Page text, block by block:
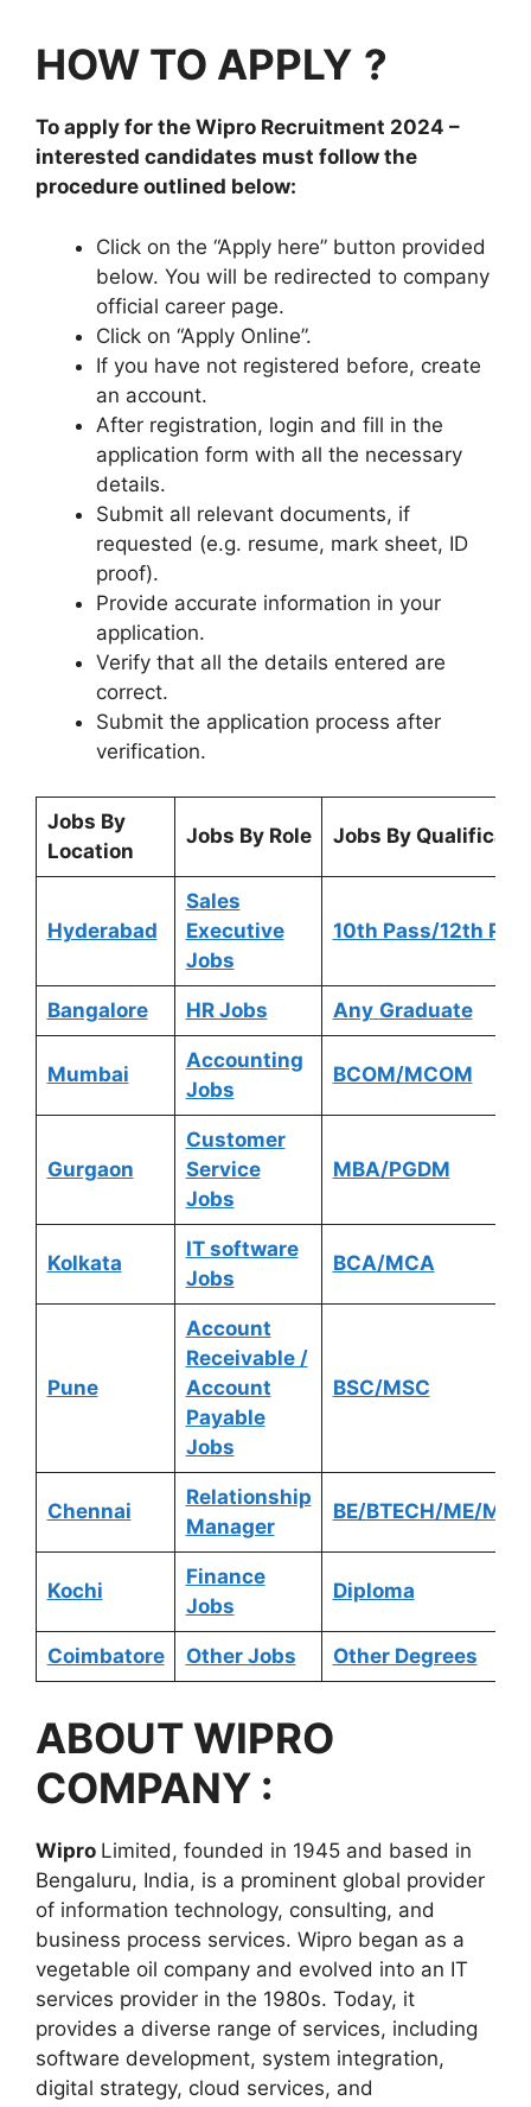
HOW TO APPLY ?
To apply for the Wipro Recruitment 2024 –
interested candidates must follow the
procedure outlined below:
Click on the “Apply here” button provided
below. You will be redirected to company
official career page.
Click on “Apply Online”.
If you have not registered before, create
an account.
After registration, login and fill in the
application form with all the necessary
details.
Submit all relevant documents, if
requested (e.g. resume, mark sheet, ID
proof).
Provide accurate information in your
application.
Verify that all the details entered are
correct.
Submit the application process after
verification.
Jobs By
Location
Jobs By Role Jobs By
Hyderabad
Sales
Executive
Jobs
10th Pass/12th
Bangalore HR Jobs Any Graduate
Mumbai
Accounting
Jobs
BCOM/MCOM
Gurgaon
Customer
Service
Jobs
MBA/PGDM
Kolkata
IT software
Jobs
BCA/MCA
Pune
Account
Receivable /
Account
Payable
Jobs
BSC/MSC
Chennai
Relationship
Manager
BE/BTECH/ME/
Kochi
Finance
Jobs
Diploma
Coimbatore Other Jobs Other Degrees
ABOUTWIPRO
COMPANY :
Wipro Limited, founded in 1945 and based in
Bengaluru, India, is a prominent global provider
of information technology, consulting, and
business process services. Wipro began as a
vegetable oil company and evolved into an IT
services provider in the 1980s. Today, it
provides a diverse range of services, including
software development, system integration,
digital strategy, cloud services, and